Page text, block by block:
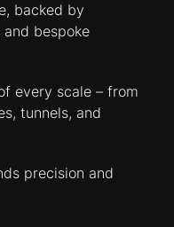
backed by
bespoke
every scale – from
tunnels, and
precision and